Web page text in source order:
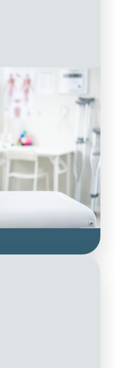
children is one
feel their best
to their full
are
of direct
pediatric issues